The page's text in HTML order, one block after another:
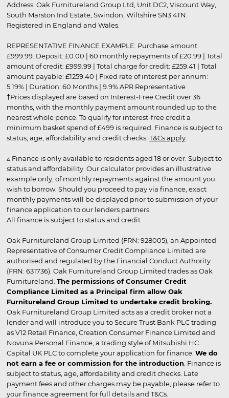
Address: Oak Furnitureland Group Ltd, Unit DC2, Viscount Way,
South Marston Ind Estate, Swindon, Wiltshire SN3 4TN.
Registered in England and Wales.
REPRESENTATIVE FINANCE EXAMPLE: Purchase amount:
£999.99. Deposit: £0.00 | 60 monthly repayments of £20.99 | Total
amount of credit: £999.99 | Total charge for credit: £259.41 | Total
amount payable: £1259.40 | Fixed rate of interest per annum:
5.19% | Duration: 60 Months | 9.9% APR Representative
†Prices displayed are based on Interest-Free Credit over 36
months, with the monthly payment amount rounded up to the
nearest whole pence. To qualify for interest-free credit a
minimum basket spend of £499 is required. Finance is subject to
status, age, affordability and credit checks. T&Cs apply.
▵ Finance is only available to residents aged 18 or over. Subject to
status and affordability. Our calculator provides an illustrative
example only, of monthly repayments against the amount you
wish to borrow. Should you proceed to pay via finance, exact
monthly payments will be displayed prior to submission of your
finance application to our lenders partners.
All finance is subject to status and credit
Oak Furnitureland Group Limited (FRN: 928005), an Appointed
Representative of Consumer Credit Compliance Limited are
authorised and regulated by the Financial Conduct Authority
(FRN: 631736). Oak Furnitureland Group Limited trades as Oak
Furnitureland. The permissions of Consumer Credit
Compliance Limited as a Principal firm allow Oak
Furnitureland Group Limited to undertake credit broking.
Oak Furnitureland Group Limited acts as a credit broker not a
lender and will introduce you to Secure Trust Bank PLC trading
as V12 Retail Finance, Creation Consumer Finance Limited and
Novuna Personal Finance, a trading style of Mitsubishi HC
Capital UK PLC to complete your application for finance. We do
not earn a fee or commission for the introduction. Finance is
subject to status, age, affordability and credit checks. Late
payment fees and other charges may be payable, please refer to
your finance agreement for full details and T&Cs.